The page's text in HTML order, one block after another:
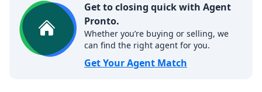
Get to closing quick with Agent
Pronto.
Whether you’re buying or selling, we
can find the right agent for you.
Get Your Agent Match